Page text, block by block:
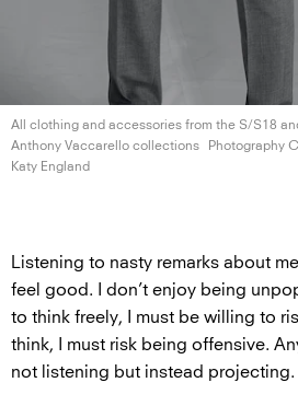
All clothing and accessories from the S/S18
Anthony Vaccarello collections
Photography
Katy England
Listening to nasty remarks about
feel good. I don’t enjoy being
to think freely, I must be willing to
think, I must risk being offensive.
not listening but instead projecting.